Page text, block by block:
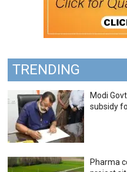
TRENDING
Modi
subsidy
Pharma